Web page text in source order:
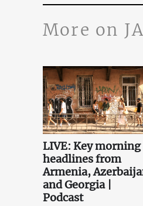
More on
LIVE: Key morning
headlines from
Armenia,
and Georgia |
Podcast